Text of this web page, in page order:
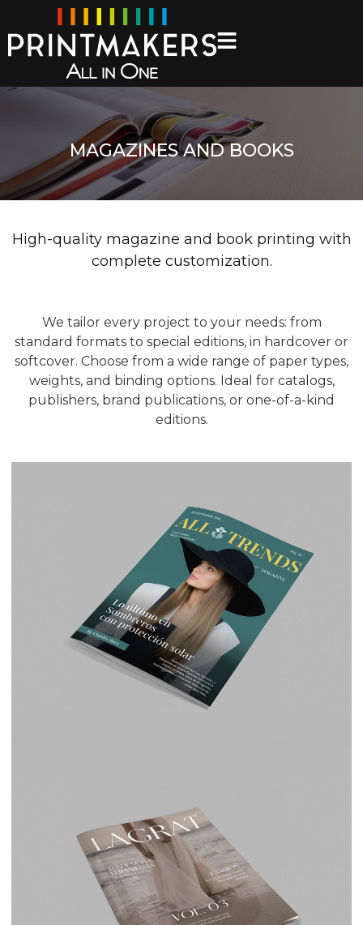
MAGAZINES AND BOOKS
High-quality magazine and book printing with
complete customization.
We tailor every project to your needs: from
standard formats to special editions, in hardcover or
softcover. Choose from a wide range of paper types,
weights, and binding options. Ideal for catalogs,
publishers, brand publications, or one-of-a-kind
editions.